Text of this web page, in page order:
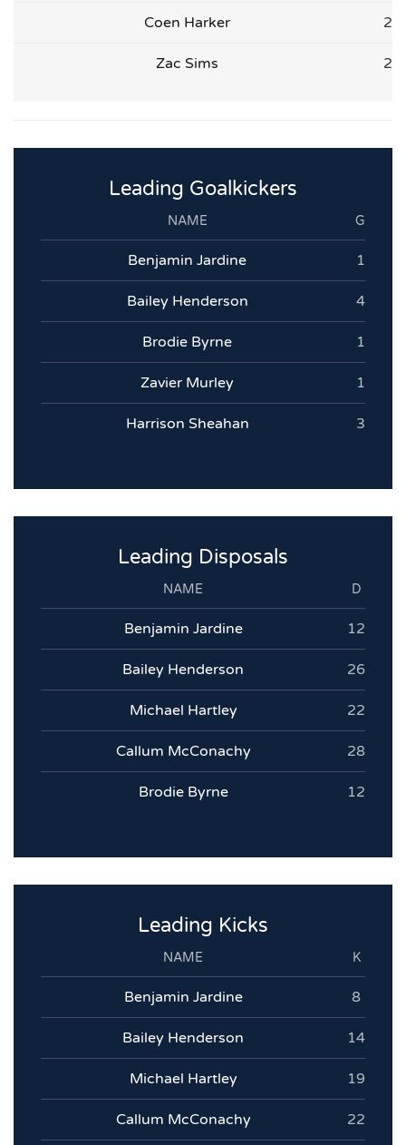
Coen Harker 2
Zac Sims 2
Leading Goalkickers
NAME G
Benjamin Jardine 1
Bailey Henderson 4
Brodie Byrne 1
Zavier Murley 1
Harrison Sheahan 3
Leading Disposals
NAME D
Benjamin Jardine 12
Bailey Henderson 26
Michael Hartley 22
Callum McConachy 28
Brodie Byrne 12
Leading Kicks
NAME K
Benjamin Jardine 8
Bailey Henderson 14
Michael Hartley 19
Callum McConachy 22